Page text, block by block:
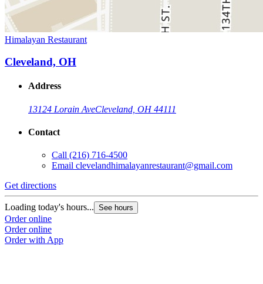
Himalayan Restaurant
Cleveland, OH
Address
13124 Lorain AveCleveland, OH 44111
Contact
Call (216) 716-4500
Email clevelandhimalayanrestaurant@gmail.com
Get directions
Loading today's hours... See hours
Order online
Order online
Order with App